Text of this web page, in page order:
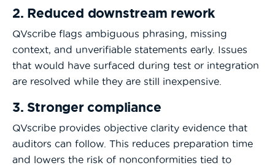
2. Reduced downstream rework
QVscribe flags ambiguous phrasing, missing
context, and unverifiable statements early. Issues
that would have surfaced during test or integration
are resolved while they are still inexpensive.
3. Stronger compliance
QVscribe provides objective clarity evidence that
auditors can follow. This reduces preparation time
and lowers the risk of nonconformities tied to